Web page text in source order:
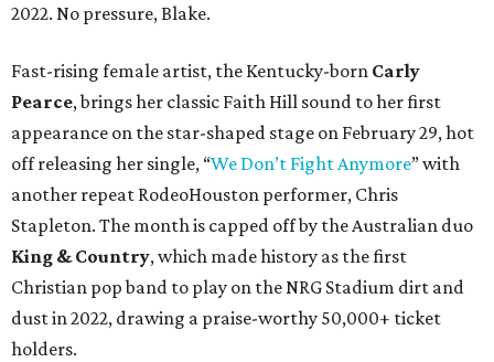
2022. No pressure, Blake.
Fast-rising female artist, the Kentucky-born Carly
Pearce, brings her classic Faith Hill sound to her first
appearance on the star-shaped stage on February 29, hot
off releasing her single, “We Don’t Fight Anymore” with
another repeat RodeoHouston performer, Chris
Stapleton. The month is capped off by the Australian duo
King & Country, which made history as the first
Christian pop band to play on the NRG Stadium dirt and
dust in 2022, drawing a praise-worthy 50,000+ ticket
holders.